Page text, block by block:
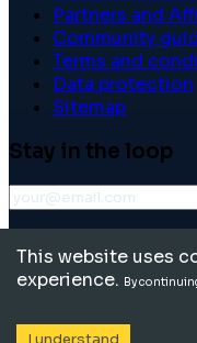
Partners and
Community
Terms and
Data protection
Sitemap
Stay in the loop
reserved.
This website uses
experience. By
I understand